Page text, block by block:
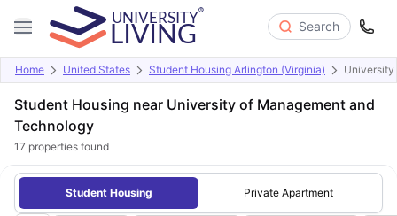
Search
Home United States Student Housing Arlington (Virginia) University
Student Housing near University of Management and
Technology
17 properties found
Student Housing Private Apartment